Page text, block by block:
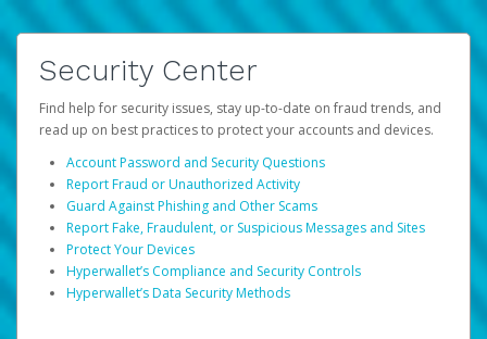
Security Center
Find help for security issues, stay up-to-date on fraud trends, and
read up on best practices to protect your accounts and devices.
Account Password and Security Questions
Report Fraud or Unauthorized Activity
Guard Against Phishing and Other Scams
Report Fake, Fraudulent, or Suspicious Messages and Sites
Protect Your Devices
Hyperwallet’s Compliance and Security Controls
Hyperwallet’s Data Security Methods